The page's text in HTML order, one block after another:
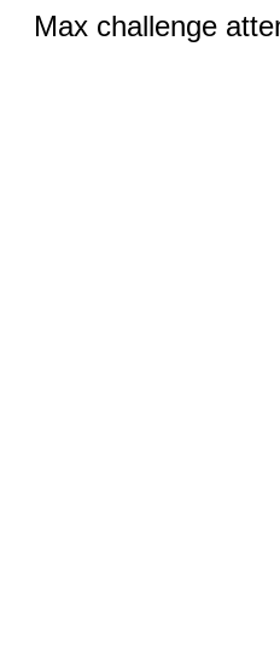
Max challenge